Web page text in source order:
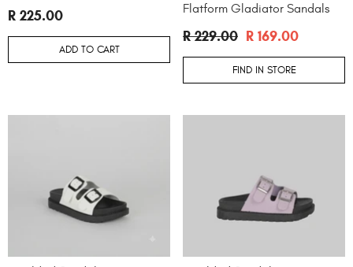
R 225.00
ADD TO CART
Flatform Gladiator Sandals
R 229.00 R 169.00
FIND IN STORE